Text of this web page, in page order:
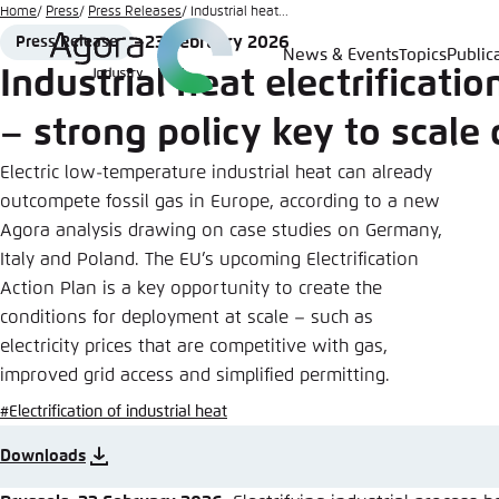
Go
main
content
News & EventsTopics
Home Press Press Releases Industrial heat...
Format
Press Release
Date
23 February 2026
Industrial heat
– strong policy key to scale
Electric low-temperature industrial heat can already
outcompete fossil gas in Europe, according to a new
Agora analysis drawing on case studies on Germany,
Italy and Poland. The EU’s upcoming Electrification
Action Plan is a key opportunity to create the
conditions for deployment at scale – such as
electricity prices that are competitive with gas,
improved grid access and simplified permitting.
#Electrification of industrial heat
Downloads
Login
Choose
English
Agora
color